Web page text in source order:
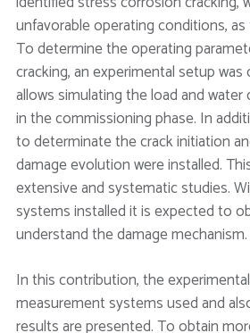
unfavorable operating conditions,
To determine the operating
cracking, an experimental setup
allows simulating the load and
in the commissioning phase. In
to determinate the crack initiation
damage evolution were installed.
extensive and systematic studies.
systems installed it is expected to
understand the damage mechanism.
In this contribution, the
measurement systems used and
results are presented. To obtain